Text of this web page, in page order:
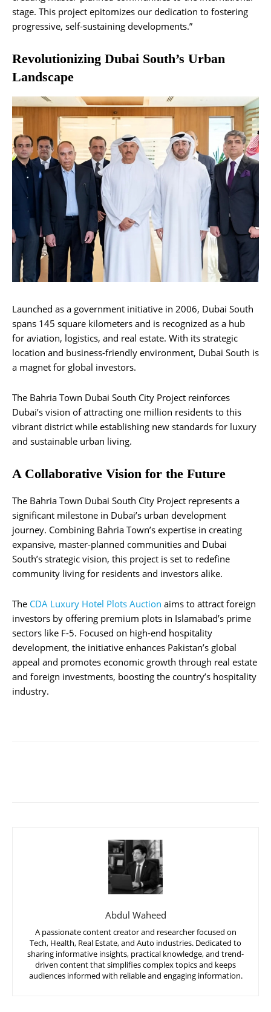
stage. This project epitomizes our dedication to fostering
progressive, self-sustaining developments.”
Revolutionizing Dubai South’s Urban
Landscape
Launched as a government initiative in 2006, Dubai South
spans 145 square kilometers and is recognized as a hub
for aviation, logistics, and real estate. With its strategic
location and business-friendly environment, Dubai South is
a magnet for global investors.
The Bahria Town Dubai South City Project reinforces
Dubai’s vision of attracting one million residents to this
vibrant district while establishing new standards for luxury
and sustainable urban living.
A Collaborative Vision for the Future
The Bahria Town Dubai South City Project represents a
significant milestone in Dubai’s urban development
journey. Combining Bahria Town’s expertise in creating
expansive, master-planned communities and Dubai
South’s strategic vision, this project is set to redefine
community living for residents and investors alike.
The CDA Luxury Hotel Plots Auction aims to attract foreign
investors by offering premium plots in Islamabad’s prime
sectors like F-5. Focused on high-end hospitality
development, the initiative enhances Pakistan’s global
appeal and promotes economic growth through real estate
and foreign investments, boosting the country’s hospitality
industry.
Abdul Waheed
A passionate content creator and researcher focused on
Tech, Health, Real Estate, and Auto industries. Dedicated to
sharing informative insights, practical knowledge, and trend-
driven content that simplifies complex topics and keeps
audiences informed with reliable and engaging information.